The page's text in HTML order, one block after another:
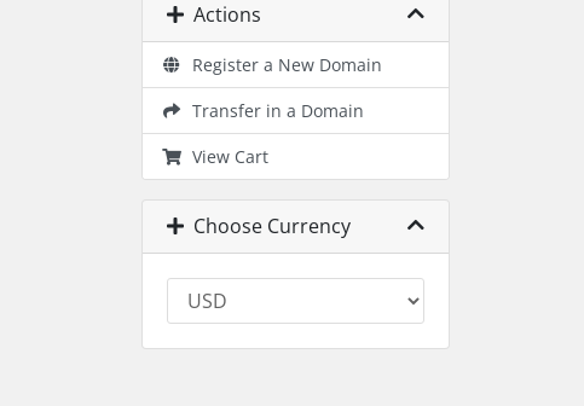
Actions
Register a New Domain
Transfer in a Domain
View Cart
Choose Currency